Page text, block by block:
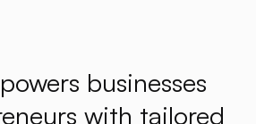
businesses
with tailored